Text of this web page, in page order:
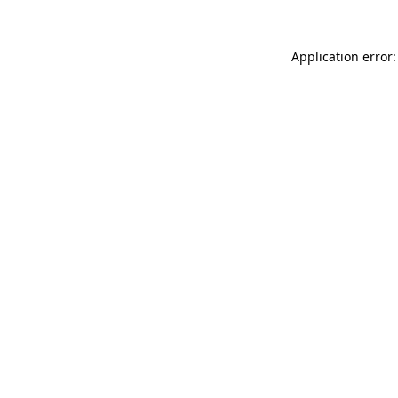
Application